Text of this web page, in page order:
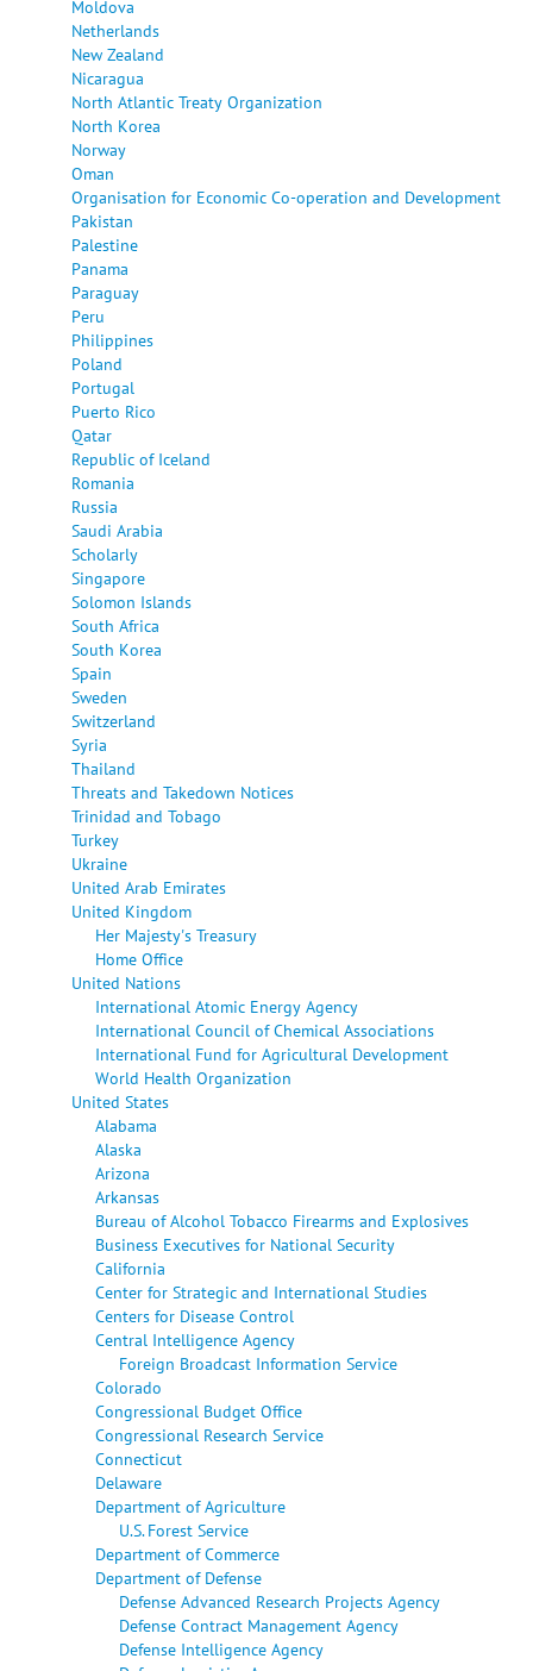
Moldova
Netherlands
New Zealand
Nicaragua
North Atlantic Treaty Organization
North Korea
Norway
Oman
Organisation for Economic Co-operation and Development
Pakistan
Palestine
Panama
Paraguay
Peru
Philippines
Poland
Portugal
Puerto Rico
Qatar
Republic of Iceland
Romania
Russia
Saudi Arabia
Scholarly
Singapore
Solomon Islands
South Africa
South Korea
Spain
Sweden
Switzerland
Syria
Thailand
Threats and Takedown Notices
Trinidad and Tobago
Turkey
Ukraine
United Arab Emirates
United Kingdom
Her Majesty's Treasury
Home Office
United Nations
International Atomic Energy Agency
International Council of Chemical Associations
International Fund for Agricultural Development
World Health Organization
United States
Alabama
Alaska
Arizona
Arkansas
Bureau of Alcohol Tobacco Firearms and Explosives
Business Executives for National Security
California
Center for Strategic and International Studies
Centers for Disease Control
Central Intelligence Agency
Foreign Broadcast Information Service
Colorado
Congressional Budget Office
Congressional Research Service
Connecticut
Delaware
Department of Agriculture
U.S. Forest Service
Department of Commerce
Department of Defense
Defense Advanced Research Projects Agency
Defense Contract Management Agency
Defense Intelligence Agency